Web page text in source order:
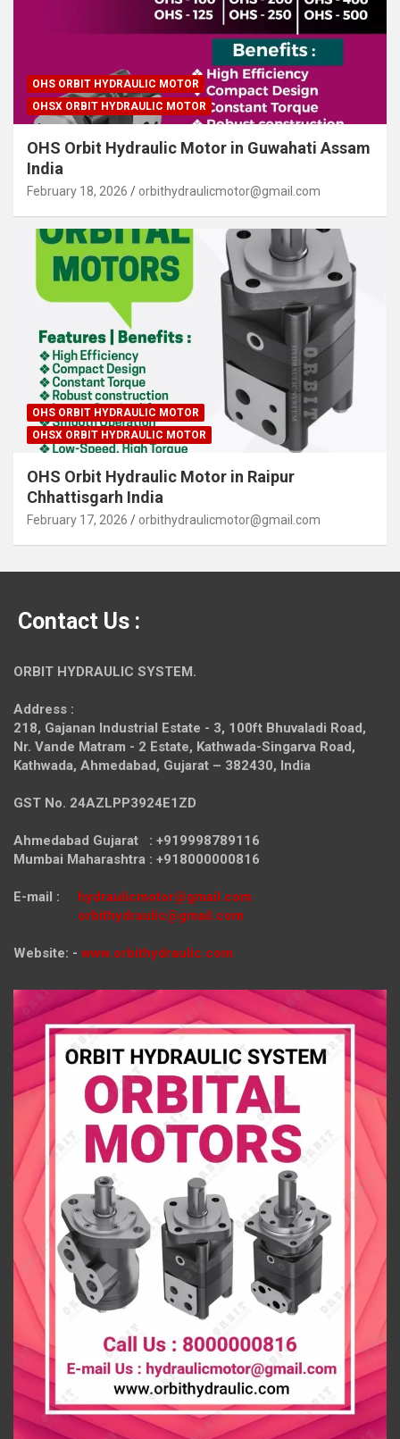
OHS ORBIT HYDRAULIC MOTOR
OHSX ORBIT HYDRAULIC MOTOR
OHS Orbit Hydraulic Motor in Guwahati Assam
India
February 18, 2026 orbithydraulicmotor@gmail.com
OHS ORBIT HYDRAULIC MOTOR
OHSX ORBIT HYDRAULIC MOTOR
OHS Orbit Hydraulic Motor in Raipur
Chhattisgarh India
February 17, 2026 orbithydraulicmotor@gmail.com
Contact Us :
ORBIT HYDRAULIC SYSTEM.
Address :
218, Gajanan Industrial Estate - 3, 100ft Bhuvaladi Road,
Nr. Vande Matram - 2 Estate, Kathwada-Singarva Road,
Kathwada, Ahmedabad, Gujarat – 382430, India
GST No. 24AZLPP3924E1ZD
Ahmedabad Gujarat : +919998789116
Mumbai Maharashtra : +918000000816
E-mail : hydraulicmotor@gmail.com
orbithydraulic@gmail.com
Website: - www.orbithydraulic.com